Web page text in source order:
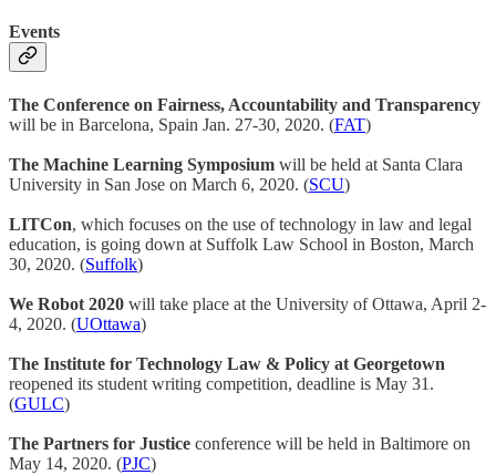
Events
The Conference on Fairness, Accountability and Transparency
will be in Barcelona, Spain Jan. 27-30, 2020. (FAT)
The Machine Learning Symposium will be held at Santa Clara
University in San Jose on March 6, 2020. (SCU)
LITCon, which focuses on the use of technology in law and legal
education, is going down at Suffolk Law School in Boston, March
30, 2020. (Suffolk)
We Robot 2020 will take place at the University of Ottawa, April 2-
4, 2020. (UOttawa)
The Institute for Technology Law & Policy at Georgetown
reopened its student writing competition, deadline is May 31.
(GULC)
The Partners for Justice conference will be held in Baltimore on
May 14, 2020. (PJC)